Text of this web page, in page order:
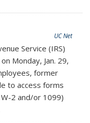
UC Net
Service (IRS)
Monday, Jan. 29,
former
to access forms
2 and/or 1099)